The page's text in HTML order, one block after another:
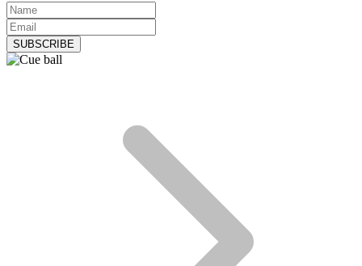
Name(Required)
Email